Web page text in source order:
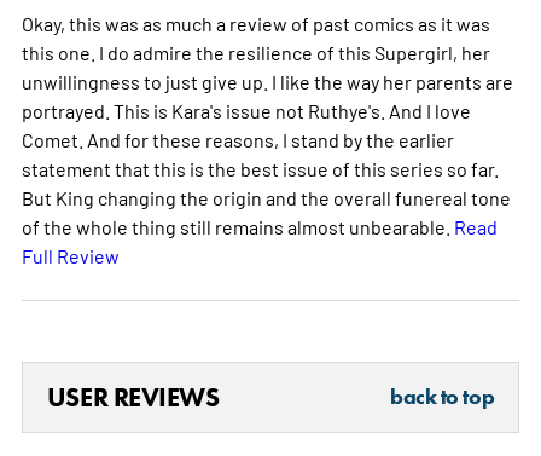
Okay, this was as much a review of past comics as it was
this one. I do admire the resilience of this Supergirl, her
unwillingness to just give up. I like the way her parents are
portrayed. This is Kara's issue not Ruthye's. And I love
Comet. And for these reasons, I stand by the earlier
statement that this is the best issue of this series so far.
But King changing the origin and the overall funereal tone
of the whole thing still remains almost unbearable. Read
Full Review
USER REVIEWS back to top